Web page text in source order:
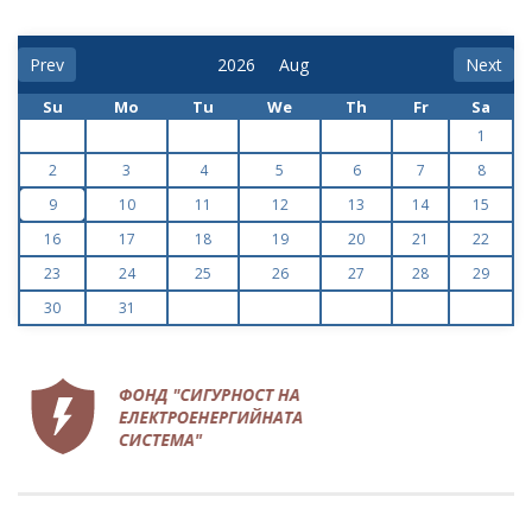
Prev Next
Su Mo Tu We Th Fr Sa
1
2
3 4 5 6 7
8
9
10 11 12 13 14
15
16
17 18 19 20 21
22
23
24 25 26 27 28
29
30
31